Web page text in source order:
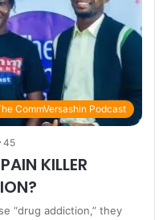
CommVersashin Podcast
45
KILLER
“drug addiction,” they